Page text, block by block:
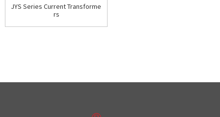
JYS Series Current Transforme
rs